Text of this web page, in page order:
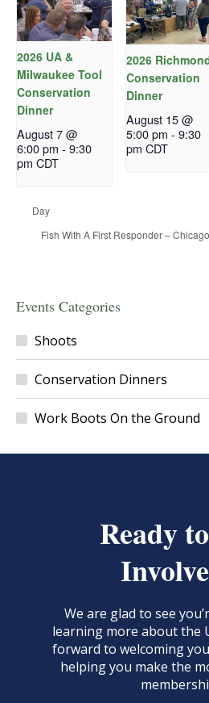
2026 UA &
Milwaukee Tool
Conservation
Dinner
August 7 @
6:00 pm - 9:30
pm CDT
2026
Conservation
Dinner
August 15 @
5:00 pm - 9:30
pm CDT
Day
Fish With A First Responder – Chicago
Events Categories
Shoots
Conservation Dinners
Work Boots On the Ground
Ready
We are glad to see
learning more about the
forward to welcoming
helping you make the